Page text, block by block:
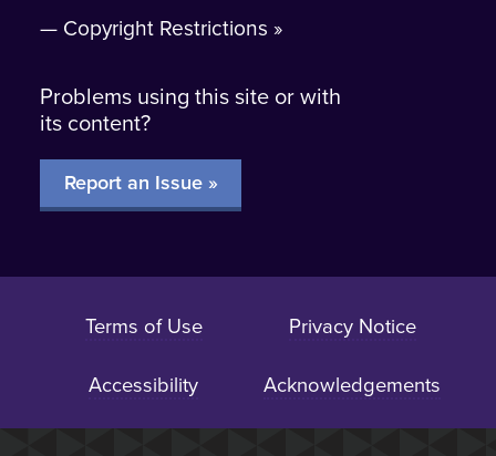
Copyright Restrictions
Problems using this site or with
its content?
Report an Issue »
Terms of Use Privacy Notice
Accessibility Acknowledgements